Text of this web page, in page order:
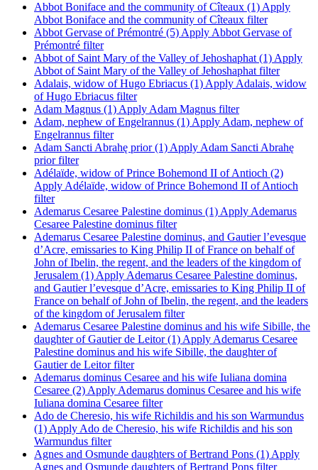
Abbot Boniface and the community of Cîteaux (1) Apply
Abbot Boniface and the community of Cîteaux filter
Abbot Gervase of Prémontré (5) Apply Abbot Gervase of
Prémontré filter
Abbot of Saint Mary of the Valley of Jehoshaphat (1) Apply
Abbot of Saint Mary of the Valley of Jehoshaphat filter
Adalais, widow of Hugo Ebriacus (1) Apply Adalais, widow
of Hugo Ebriacus filter
Adam Magnus (1) Apply Adam Magnus filter
Adam, nephew of Engelrannus (1) Apply Adam, nephew of
Engelrannus filter
Adam Sancti Abrahę prior (1) Apply Adam Sancti Abrahę
prior filter
Adélaïde, widow of Prince Bohemond II of Antioch (2)
Apply Adélaïde, widow of Prince Bohemond II of Antioch
filter
Ademarus Cesaree Palestine dominus (1) Apply Ademarus
Cesaree Palestine dominus filter
Ademarus Cesaree Palestine dominus, and Gautier l’evesque
d’Acre, emissaries to King Philip II of France on behalf of
John of Ibelin, the regent, and the leaders of the kingdom of
Jerusalem (1) Apply Ademarus Cesaree Palestine dominus,
and Gautier l’evesque d’Acre, emissaries to King Philip II of
France on behalf of John of Ibelin, the regent, and the leaders
of the kingdom of Jerusalem filter
Ademarus Cesaree Palestine dominus and his wife Sibille, the
daughter of Gautier de Leitor (1) Apply Ademarus Cesaree
Palestine dominus and his wife Sibille, the daughter of
Gautier de Leitor filter
Ademarus dominus Cesaree and his wife Iuliana domina
Cesaree (2) Apply Ademarus dominus Cesaree and his wife
Iuliana domina Cesaree filter
Ado de Cheresio, his wife Richildis and his son Warmundus
(1) Apply Ado de Cheresio, his wife Richildis and his son
Warmundus filter
Agnes and Osmunde daughters of Bertrand Pons (1) Apply
Agnes and Osmunde daughters of Bertrand Pons filter